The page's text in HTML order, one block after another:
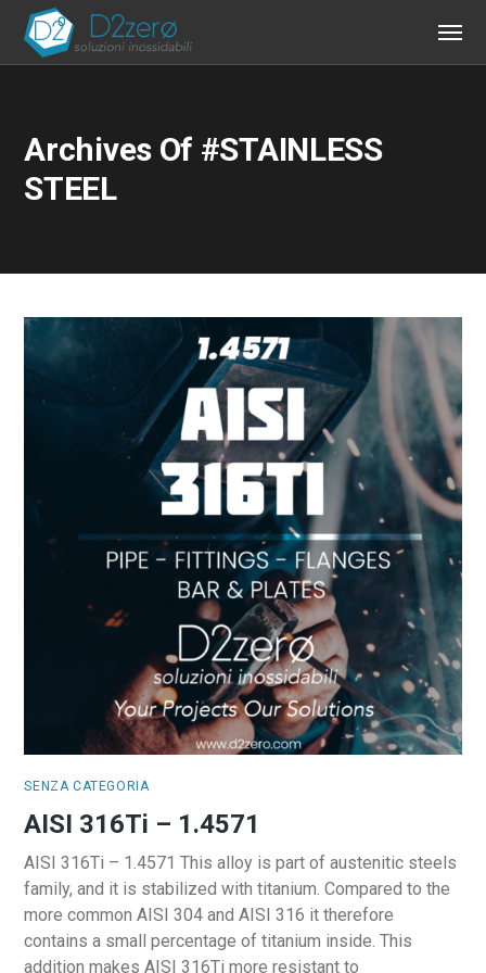
Archives Of #STAINLESS
STEEL
SENZA CATEGORIA
AISI 316Ti – 1.4571
AISI 316Ti – 1.4571 This alloy is part of austenitic steels
family, and it is stabilized with titanium. Compared to the
more common AISI 304 and AISI 316 it therefore
contains a small percentage of titanium inside. This
addition makes AISI 316Ti more resistant to